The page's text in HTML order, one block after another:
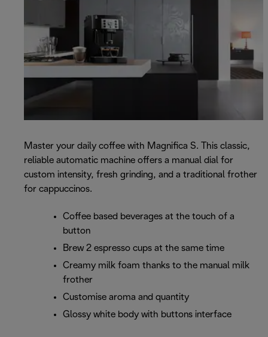
Master your daily coffee with Magnifica S. This classic,
reliable automatic machine offers a manual dial for
custom intensity, fresh grinding, and a traditional frother
for cappuccinos.
Coffee based beverages at the touch of a
button
Brew 2 espresso cups at the same time
Creamy milk foam thanks to the manual milk
frother
Customise aroma and quantity
Glossy white body with buttons interface